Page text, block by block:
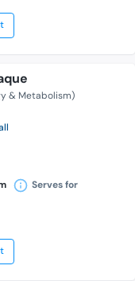
& Metabolism)
Serves for